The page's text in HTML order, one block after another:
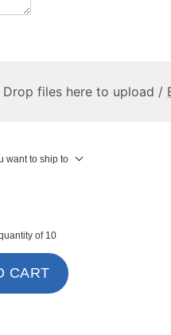
Drop files here to upload /
want to ship to
of 10
CART